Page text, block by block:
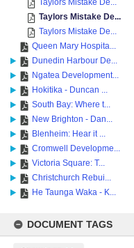
Taylors Mistake De...
Taylors Mistake De...
Taylors Mistake De...
Queen Mary Hospita...
Dunedin Harbour De...
Ngatea Development...
Hokitika - Duncan ...
South Bay: Where t...
New Brighton - Dan...
Blenheim: Hear it ...
Cromwell Developme...
Victoria Square: T...
Christchurch Rebui...
He Taunga Waka - K...
DOCUMENT TAGS